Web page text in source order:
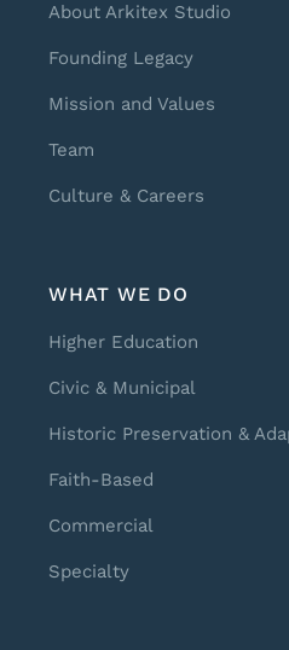
About Arkitex Studio
Founding Legacy
Mission and Values
Team
Culture & Careers
WHAT WE DO
Higher Education
Civic & Municipal
Historic Preservation &
Faith-Based
Commercial
Specialty